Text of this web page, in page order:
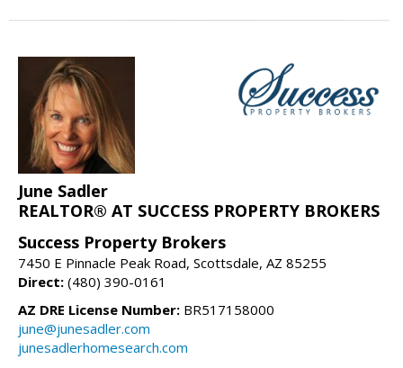
June Sadler
REALTOR® AT SUCCESS PROPERTY BROKERS
Success Property Brokers
7450 E Pinnacle Peak Road, Scottsdale, AZ 85255
Direct: (480) 390-0161
AZ DRE License Number: BR517158000
june@junesadler.com
junesadlerhomesearch.com